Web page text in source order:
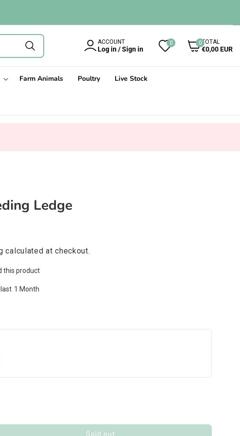
ACCOUNT
Log in / Sign in
0 0
items
TOTAL
€0,00 EUR
Farm Animals Poultry Live Stock
Ledge
calculated at checkout.
this product
1 Month
Sold out